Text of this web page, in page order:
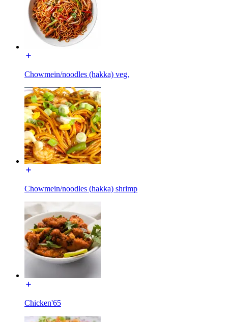
Chowmein/noodles (hakka) veg.
Chowmein/noodles (hakka) shrimp
Chicken'65